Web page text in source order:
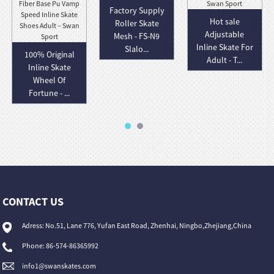
100% Original
Inline Skate
Wheel Of
Fortune - ...
Factory Supply
Roller Skate
Mesh - FS-N9
Slalo...
Hot sale
Adjustable
Inline Skate For
Adult - T...
CONTACT US
Adress: No.51, Lane 776, Yufan East Road, Zhenhai, Ningbo,Zhejiang,China
Phone: 86-574-86365992
info1@swanskates.com